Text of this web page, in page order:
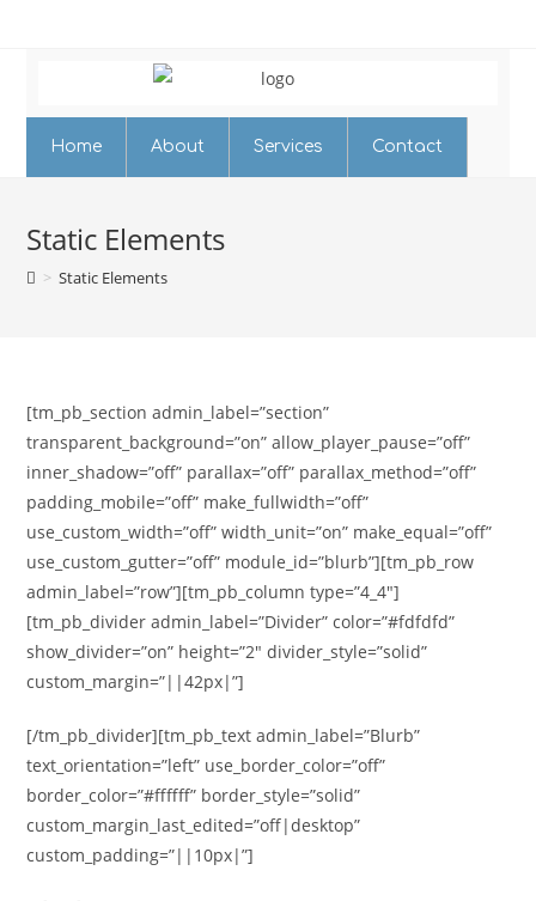
Home About Services Contact
Static Elements
> Static Elements
[tm_pb_section admin_label=”section”
transparent_background=”on” allow_player_pause=”off”
inner_shadow=”off” parallax=”off” parallax_method=”off”
padding_mobile=”off” make_fullwidth=”off”
use_custom_width=”off” width_unit=”on” make_equal=”off”
use_custom_gutter=”off” module_id=”blurb”][tm_pb_row
admin_label=”row”][tm_pb_column type=”4_4″]
[tm_pb_divider admin_label=”Divider” color=”#fdfdfd”
show_divider=”on” height=”2″ divider_style=”solid”
custom_margin=”||42px|”]
[/tm_pb_divider][tm_pb_text admin_label=”Blurb”
text_orientation=”left” use_border_color=”off”
border_color=”#ffffff” border_style=”solid”
custom_margin_last_edited=”off|desktop”
custom_padding=”||10px|”]